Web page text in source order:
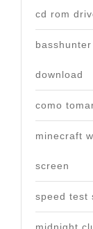
cd rom
download
como
minecraft
screen
speed test